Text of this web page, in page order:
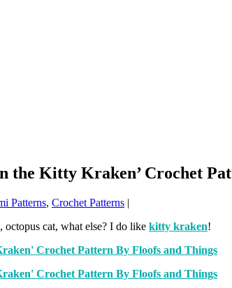
the Kitty Kraken’ Crochet
Patterns, Crochet Patterns |
cat, what else? I do like kitty kraken!